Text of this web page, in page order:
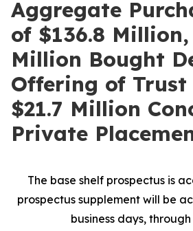
Aggregate
of $136.8 Million,
Million Bought
Offering of
$21.7 Million
Private
The base shelf prospectus is
prospectus supplement will be
business days, through